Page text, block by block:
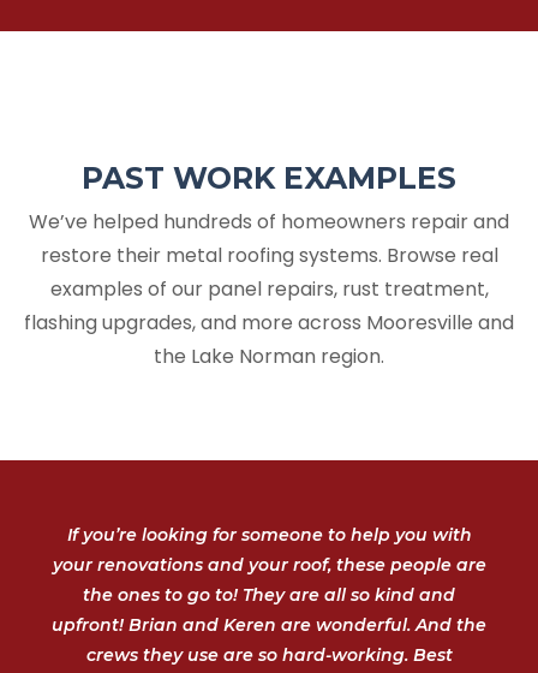
PAST WORK EXAMPLES
We’ve helped hundreds of homeowners repair and
restore their metal roofing systems. Browse real
examples of our panel repairs, rust treatment,
flashing upgrades, and more across Mooresville and
the Lake Norman region.
If you’re looking for someone to help you with
your renovations and your roof, these people are
the ones to go to! They are all so kind and
upfront! Brian and Keren are wonderful. And the
crews they use are so hard-working. Best